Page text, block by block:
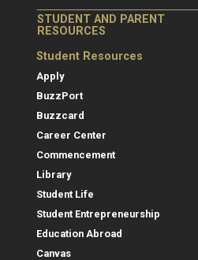
STUDENT AND PARENT
RESOURCES
Student Resources
Apply
BuzzPort
Buzzcard
Career Center
Commencement
Library
Student Life
Student Entrepreneurship
Education Abroad
Canvas